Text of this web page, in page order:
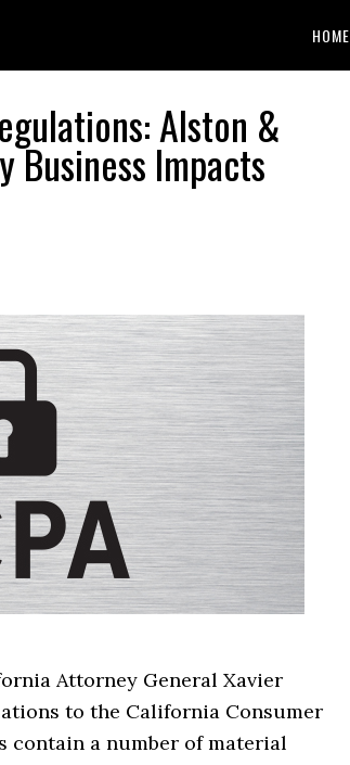
HOME
Alston &
Business Impacts
Attorney General Xavier
to the California Consumer
contain a number of material